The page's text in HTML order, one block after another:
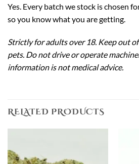
Yes. Every batch we stock is chosen
so you know what you are getting.
Strictly for adults over 18. Keep out
pets. Do not drive or operate
information is not medical advice.
RELATED PRODUCTS